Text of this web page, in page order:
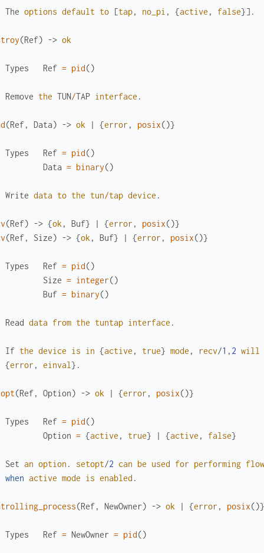
The options default to [tap, no_pi , {active , false}] .
(Ref) -> ok
Types Ref = pid()
Remove the TUN/TAP interface .
(Ref, Data) -> ok | {error , posix()}
Types Ref = pid()
Data = binary()
Write data to the tun/tap device .
(Ref) -> {ok , Buf} | {error , posix()}
(Ref, Size) -> {ok , Buf} | {error , posix()}
Types Ref = pid()
Size = integer()
Buf = binary()
Read data from the tuntap interface .
If the device is in {active , true} mode , recv/1 , 2 will
{error , einval } .
(Ref, Option) -> ok | {error , posix()}
Types Ref = pid()
Option = {active , true} | {active , false}
Set an option . setopt/2 can be used for performing flow
when active mode is enabled .
(Ref, NewOwner) -> ok | {error , posix()}
Types Ref = NewOwner = pid()